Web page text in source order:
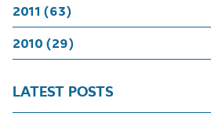
2011 (63)
2010 (29)
LATEST POSTS